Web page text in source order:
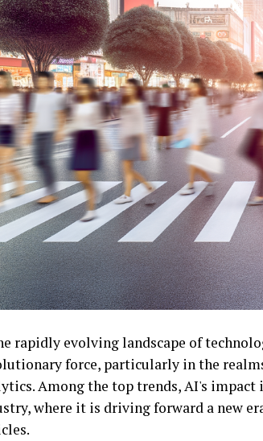
rapidly evolving landscape of
force, particularly in the
Among the top trends, AI's
where it is driving forward a new